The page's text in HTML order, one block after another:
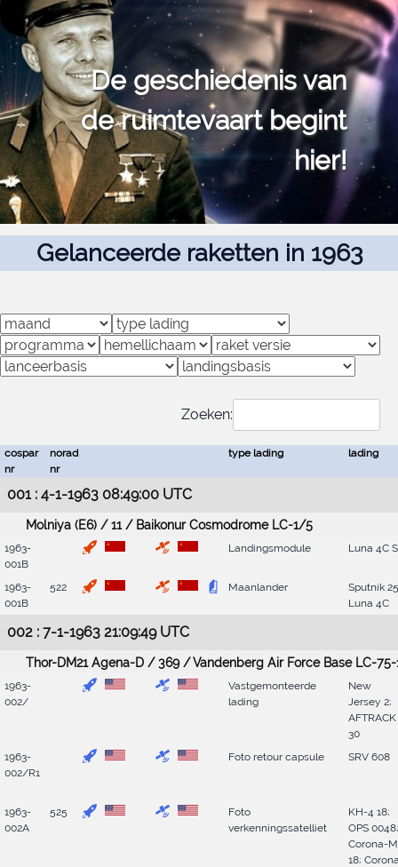
Gelanceerde raketten in 1963
Zoeken:
cospar
nr
norad
nr
type lading lading
001 : 4-1-1963 08:49:00 UTC
Molniya (E6) / 11 / Baikonur Cosmodrome LC-1/5
1963-
001B
Landingsmodule Luna 4C
1963-
001B
522 Maanlander
Sputnik
Luna 4C
002 : 7-1-1963 21:09:49 UTC
Thor-DM21 Agena-D / 369 / Vandenberg Air Force Base LC-75-
1963-
002/
Vastgemonteerde
lading
New
Jersey 2;
AFTRACK
30
1963-
002/R1
Foto retour capsule SRV 608
1963-
002A
525
Foto
verkenningssatelliet
KH-4 18;
OPS 0048;
Corona-M
18;
De geschiedenis van
de ruimtevaart begint
hier!